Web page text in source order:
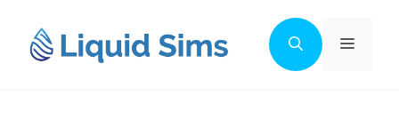
content
Menu